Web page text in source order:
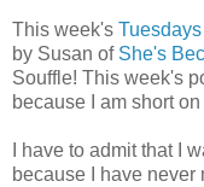
This week's
by Susan of She's
Souffle! This week's
because I am short on
I have to admit that I
because I have never